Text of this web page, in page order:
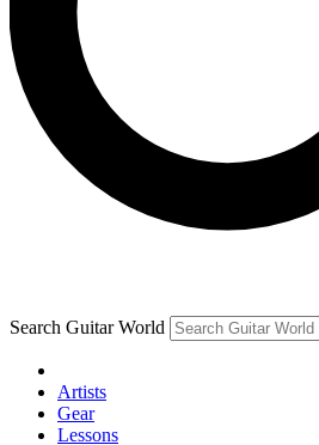
Contact me with news and
By submitting your information you agree to the
and are aged 16 or over.
Search Guitar World
Artists
Gear
Lessons